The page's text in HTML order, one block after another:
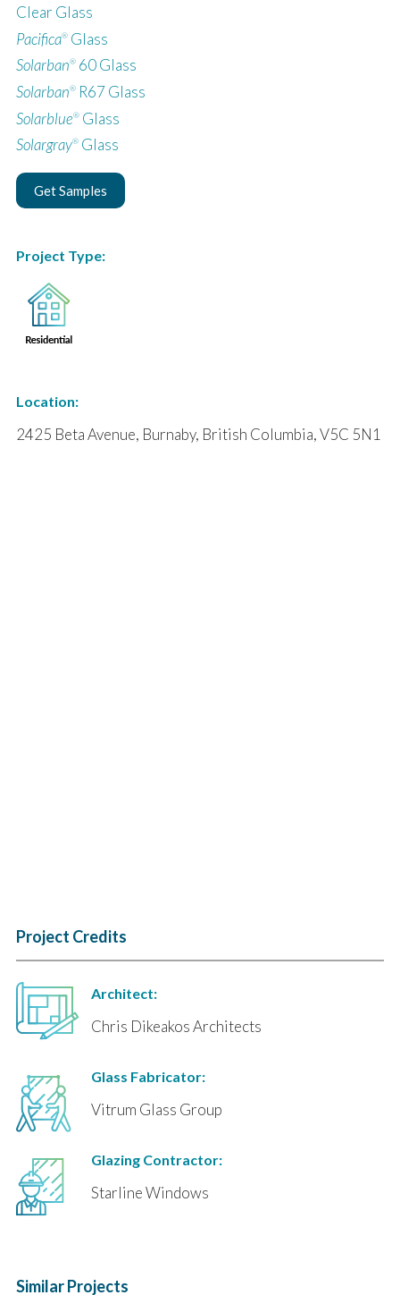
Clear Glass
Pacifica®Glass
Solarban®60 Glass
Solarban®R67 Glass
Solarblue®Glass
Solargray®Glass
Get Samples
Project Type:
Location:
2425 Beta Avenue, Burnaby, British Columbia, V5C 5N1
Project Credits
Architect:
Chris Dikeakos Architects
Glass Fabricator:
Vitrum Glass Group
Glazing Contractor:
Starline Windows
Similar Projects